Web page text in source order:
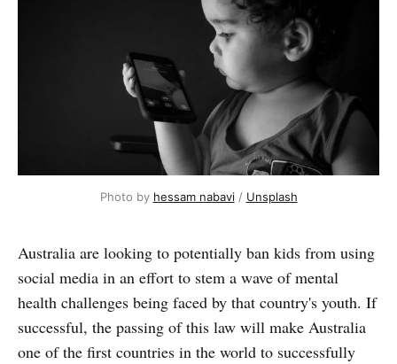
Photo by hessam nabavi / Unsplash
Australia are looking to potentially ban kids from using
social media in an effort to stem a wave of mental
health challenges being faced by that country's youth. If
successful, the passing of this law will make Australia
one of the first countries in the world to successfully